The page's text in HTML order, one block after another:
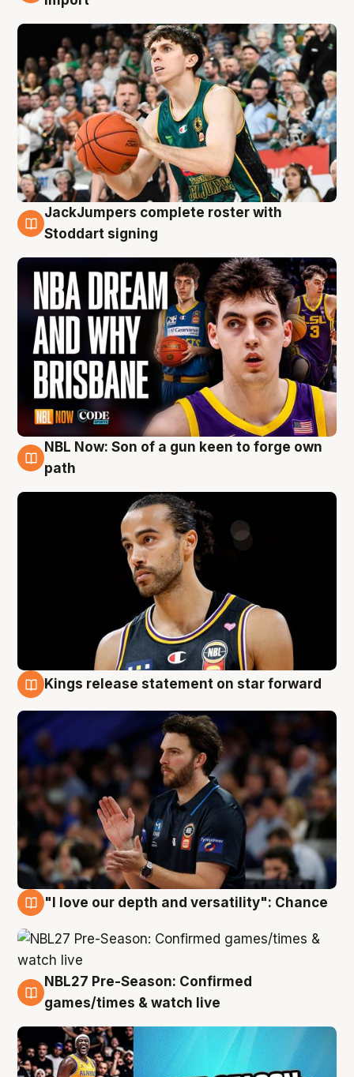
6 Aug
JackJumpers complete roster with
Stoddart signing
5 Aug
NBL Now: Son of a gun keen to forge own
path
Kings release statement on star forward
"I love our depth and versatility": Chance
4 Aug
NBL27 Pre-Season: Confirmed
games/times & watch live